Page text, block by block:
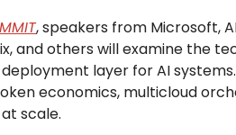
, speakers from Microsoft,
and others will examine the
layer for AI
economics, multicloud
scale.